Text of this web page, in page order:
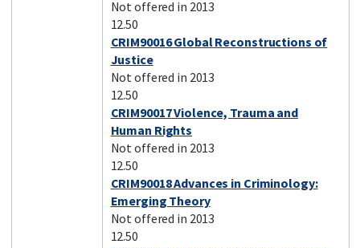
Not offered in 2013
12.50
CRIM90016 Global Reconstructions of
Justice
Not offered in 2013
12.50
CRIM90017 Violence, Trauma and
Human Rights
Not offered in 2013
12.50
CRIM90018 Advances in Criminology:
Emerging Theory
Not offered in 2013
12.50